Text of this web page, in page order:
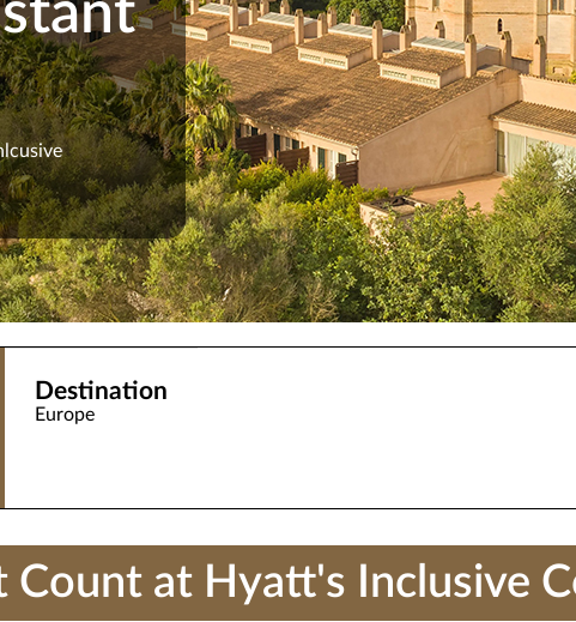
Destination
Europe
Count at Hyatt's Inclusive